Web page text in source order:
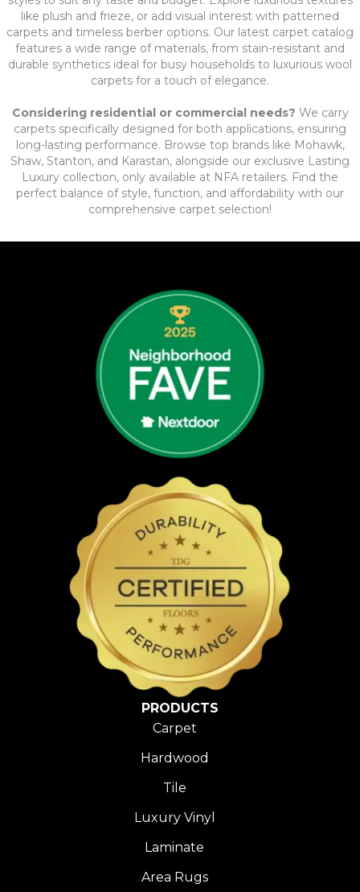
like plush and frieze, or add visual interest with patterned
carpets and timeless berber options. Our latest carpet catalog
features a wide range of materials, from stain-resistant and
durable synthetics ideal for busy households to luxurious wool
carpets for a touch of elegance.
Considering residential or commercial needs? We carry
carpets specifically designed for both applications, ensuring
long-lasting performance. Browse top brands like Mohawk,
Shaw, Stanton, and Karastan, alongside our exclusive Lasting
Luxury collection, only available at NFA retailers. Find the
perfect balance of style, function, and affordability with our
comprehensive carpet selection!
PRODUCTS
Carpet
Hardwood
Tile
Luxury Vinyl
Laminate
Area Rugs